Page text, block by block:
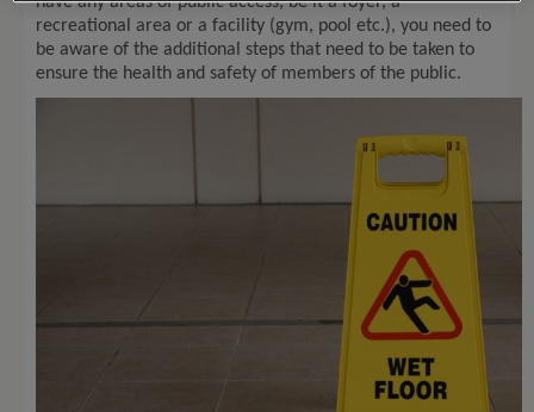
recreational area or a facility (gym, pool etc.), you need to
be aware of the additional steps that need to be taken to
ensure the health and safety of members of the public.